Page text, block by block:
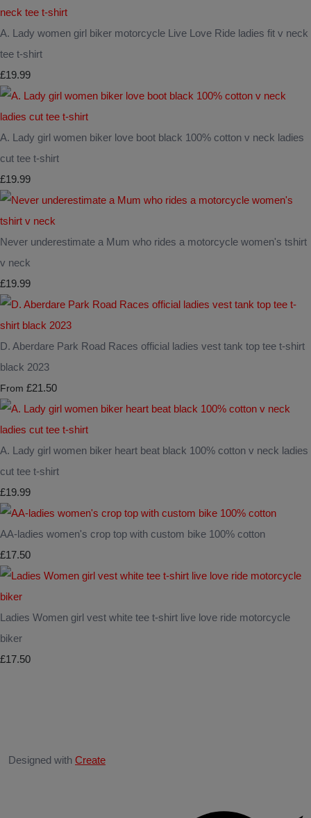
A. Lady women girl biker motorcycle Live Love Ride ladies fit v neck
tee t-shirt
£19.99
A. Lady girl women biker love boot black 100% cotton v neck ladies
cut tee t-shirt
£19.99
Never underestimate a Mum who rides a motorcycle women's tshirt
v neck
£19.99
D. Aberdare Park Road Races official ladies vest tank top tee t-shirt
black 2023
From £21.50
A. Lady girl women biker heart beat black 100% cotton v neck ladies
cut tee t-shirt
£19.99
AA-ladies women's crop top with custom bike 100% cotton
£17.50
Ladies Women girl vest white tee t-shirt live love ride motorcycle
biker
£17.50
Designed with Create